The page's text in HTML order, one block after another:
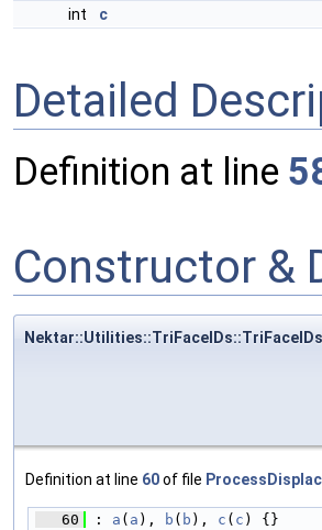
int
c
Detailed
Definition at line
Constructor &
Nektar::Utilities::TriFaceIDs::TriFaceIDs
Definition at line 60of file
   60
: a ( a ), b ( b ), c ( c ) {}